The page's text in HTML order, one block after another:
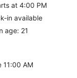
at 4:00 PM
in available
age: 21
11:00 AM